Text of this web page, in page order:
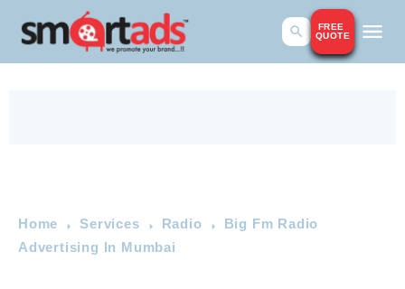
FREE
QUOTE
Home Services Radio
Big Fm Radio
Advertising In Mumbai